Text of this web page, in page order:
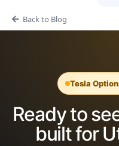
Back to Blog
Tesla
Ready to
built for